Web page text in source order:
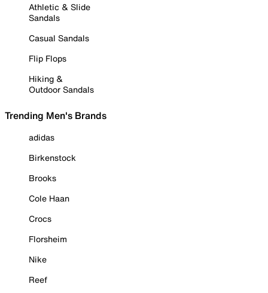
Athletic & Slide
Sandals
Casual Sandals
Flip Flops
Hiking &
Outdoor Sandals
Trending Men's Brands
adidas
Birkenstock
Brooks
Cole Haan
Crocs
Florsheim
Nike
Reef